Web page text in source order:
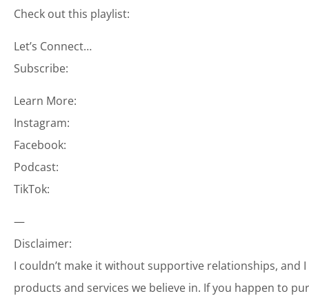
Check out this playlist:
Let’s Connect…
Subscribe:
Learn More:
Instagram:
Facebook:
Podcast:
TikTok:
—
Disclaimer:
I couldn’t make it without supportive relationships, and
products and services we believe in. If you happen to